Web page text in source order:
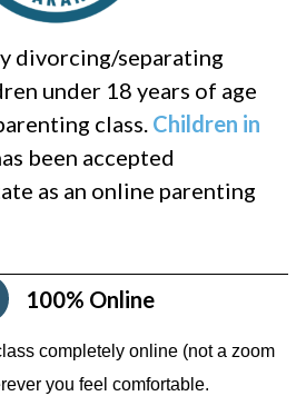
divorcing/separating
under 18 years of age
class. Children in
been accepted
as an online parenting
100% Online
completely online (not a zoom
you feel comfortable.